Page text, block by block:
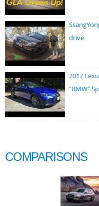
drive
2017
"BMW"
COMPARISONS